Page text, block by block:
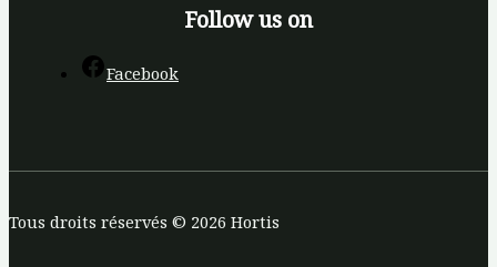
Follow us on
Facebook
Tous droits réservés © 2026 Hortis